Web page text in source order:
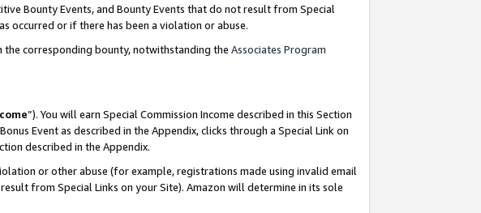
Bounty Events, and Bounty Events that do not result from Special
occurred or if there has been a violation or abuse.
corresponding bounty, notwithstanding the Associates Program
”). You will earn Special Commission Income described in this Section
Event as described in the Appendix, clicks through a Special Link on
described in the Appendix.
or other abuse (for example, registrations made using invalid email
from Special Links on your Site). Amazon will determine in its sole